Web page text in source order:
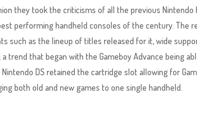
they took the criticisms of all the previous
performing handheld consoles of the century. The
such as the lineup of titles released for it, wide
trend that began with the Gameboy Advance being
Nintendo DS retained the cartridge slot allowing for
both old and new games to one single handheld.